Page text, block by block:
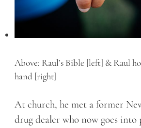
Above: Raul’s Bible [left] & Raul
hand [right]
At church, he met a former
drug dealer who now goes